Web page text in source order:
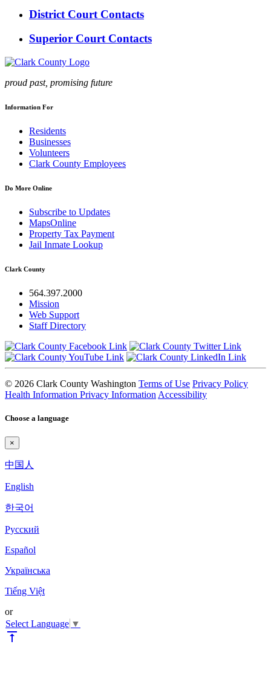
District Court Contacts
Superior Court Contacts
proud past, promising future
Information For
Residents
Businesses
Volunteers
Clark County Employees
Do More Online
Subscribe to Updates
MapsOnline
Property Tax Payment
Jail Inmate Lookup
Clark County
564.397.2000
Mission
Web Support
Staff Directory
© 2026 Clark County Washington Terms of Use Privacy Policy
Health Information Privacy Information Accessibility
Choose a language
×
中国人
English
한국어
Pyccкий
Español
Українська
Tiếng Việt
or
Select Language ▼
vertical_align_top